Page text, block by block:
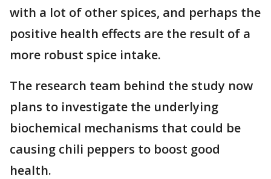
with a lot of other spices, and perhaps the
positive health effects are the result of a
more robust spice intake.
The research team behind the study now
plans to investigate the underlying
biochemical mechanisms that could be
causing chili peppers to boost good
health.